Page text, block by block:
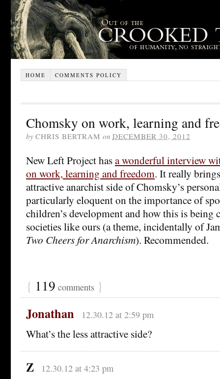
HOME COMMENTS POLICY
Chomsky on work, learning and
by CHRIS BERTRAM on DECEMBER 30, 2012
New Left Project hasa wonderful interview
on work, learning and freedom. It really
attractive anarchist side of Chomsky’s
particularly eloquent on the importance of
children’s development and how this is being
societies like ours (a theme, incidentally of
Two Cheers for Anarchism). Recommended.
{ 119 comments }
Jonathan 12.30.12 at 2:59 pm
What’s the less attractive side?
Z 12.30.12 at 4:23 pm